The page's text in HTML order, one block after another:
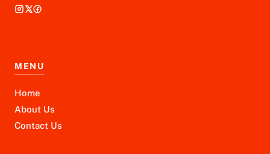
MENU
Home
About Us
Contact Us